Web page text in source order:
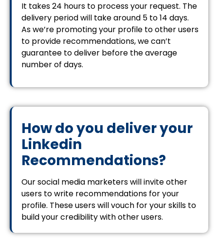
It takes 24 hours to process your request. The
delivery period will take around 5 to 14 days.
As we’re promoting your profile to other users
to provide recommendations, we can’t
guarantee to deliver before the average
number of days.
How do you deliver your
Linkedin
Recommendations?
Our social media marketers will invite other
users to write recommendations for your
profile. These users will vouch for your skills to
build your credibility with other users.